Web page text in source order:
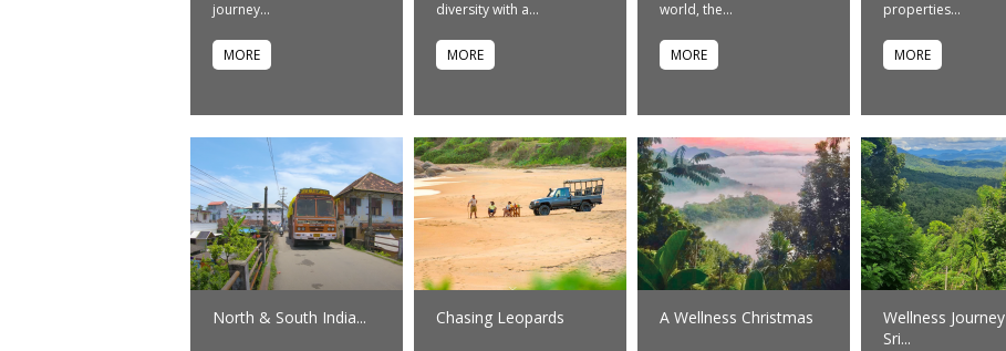
journey...
MORE
diversity with a...
MORE
world, the...
MORE
properties...
MORE
North & South India... Chasing Leopards A Wellness Christmas
Wellness
Sri...